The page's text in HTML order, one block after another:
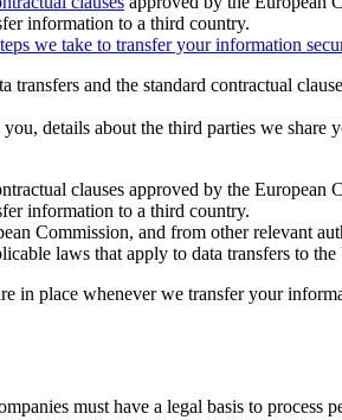
information to a third country.
we take to transfer your information
and the standard contractual
details about the third parties we
clauses approved by the
information to a third country.
Commission, and from other relevant
laws that apply to data transfers to
in place whenever we transfer your
must have a legal basis to